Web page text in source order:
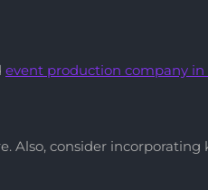
event production company in
Also, consider incorporating